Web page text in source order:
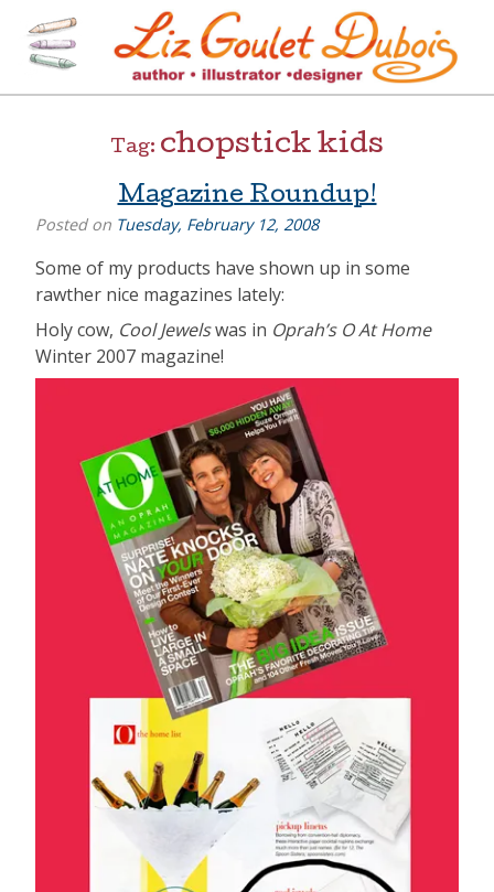
content
Liz Goulet Dubois
[=]
Tag: chopstick kids
Magazine Roundup!
Posted on Tuesday, February 12, 2008
Some of my products have shown up in some
rawther nice magazines lately:
Holy cow, Cool Jewelswas in Oprah’s O At Home
Winter 2007 magazine!